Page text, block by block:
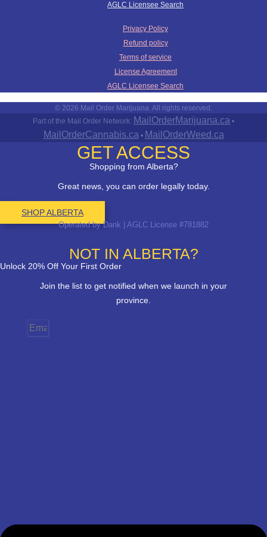
AGLC Licensee Search
Privacy Policy
Refund policy
Terms of service
License Agreement
AGLC Licensee Search
© 2026 Mail Order Marijuana. All rights reserved.
Part of the Mail Order Network: MailOrderMarijuana.ca •
MailOrderCannabis.ca• MailOrderWeed.ca
GET ACCESS
Shopping from Alberta?
Great news, you can order legally today.
SHOP ALBERTA
Operated by Dank | AGLC License #781882
NOT IN ALBERTA?
Unlock 20% Off Your First Order
Join the list to get notified when we launch in your
province.